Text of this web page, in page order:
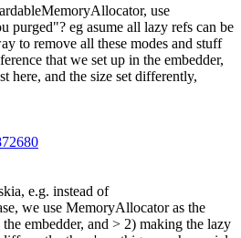
use
purged"? eg asume all lazy refs can be
to remove all these modes and stuff
that we set up in the embedder,
here, and the size set differently,
e.g. instead of
we use MemoryAllocator as the
embedder, and > 2) making the lazy